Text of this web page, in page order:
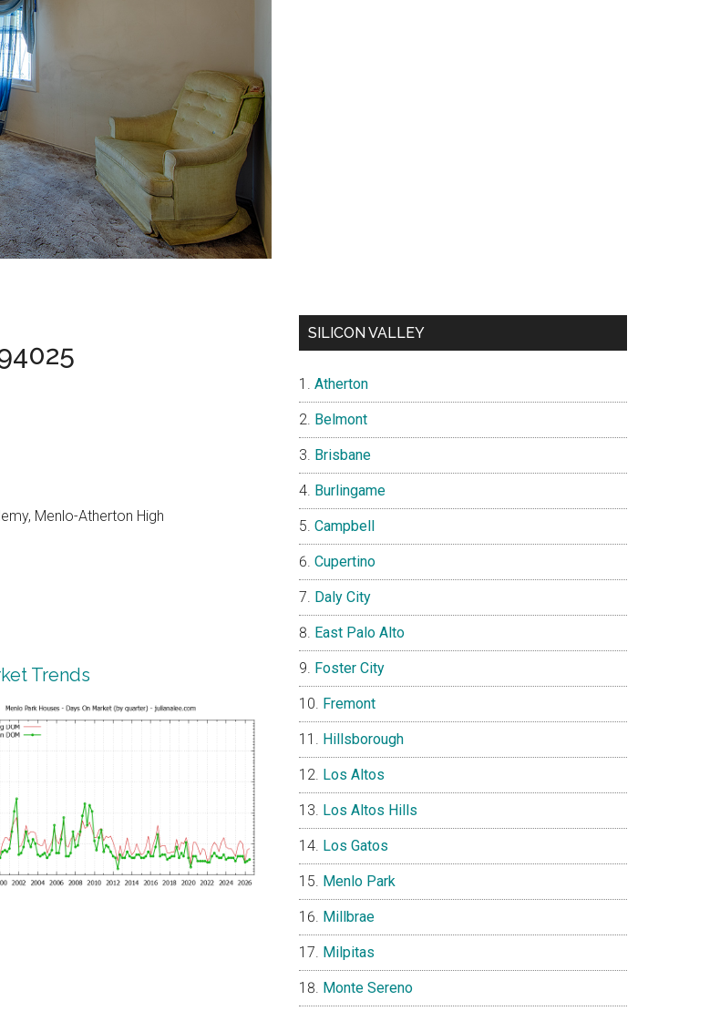
Menlo-Atherton High
Trends
SILICON VALLEY
Atherton
Belmont
Brisbane
Burlingame
Campbell
Cupertino
Daly City
East Palo Alto
Foster City
Fremont
Hillsborough
Los Altos
Los Altos Hills
Los Gatos
Menlo Park
Millbrae
Milpitas
Monte Sereno